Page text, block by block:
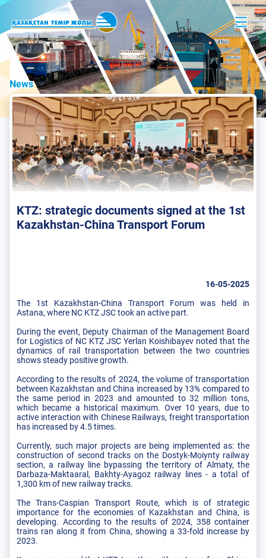
News
KTZ: strategic documents signed at the 1st
Kazakhstan-China Transport Forum
16-05-2025
The 1st Kazakhstan-China Transport Forum was held in
Astana, where NC KTZ JSC took an active part.
During the event, Deputy Chairman of the Management Board
for Logistics of NC KTZ JSC Yerlan Koishibayev noted that the
dynamics of rail transportation between the two countries
shows steady positive growth.
According to the results of 2024, the volume of transportation
between Kazakhstan and China increased by 13% compared to
the same period in 2023 and amounted to 32 million tons,
which became a historical maximum. Over 10 years, due to
active interaction with Chinese Railways, freight transportation
has increased by 4.5 times.
Currently, such major projects are being implemented as: the
construction of second tracks on the Dostyk-Moiynty railway
section, a railway line bypassing the territory of Almaty, the
Darbaza-Maktaaral, Bakhty-Ayagoz railway lines - a total of
1,300 km of new railway tracks.
The Trans-Caspian Transport Route, which is of strategic
importance for the economies of Kazakhstan and China, is
developing. According to the results of 2024, 358 container
trains ran along it from China, showing a 33-fold increase by
2023.